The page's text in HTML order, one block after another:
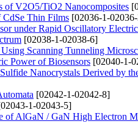
of V2O5/TiO2 Nanocomposites
Thin Films [02036-1-
under Rapid Oscillatory
[02038-1-02038-6]
Scanning Tunneling
Power of Biosensors [02040-1-
Nanocrystals Derived by
[02042-1-02042-8]
1-02043-5]
of AlGaN / GaN High Electron